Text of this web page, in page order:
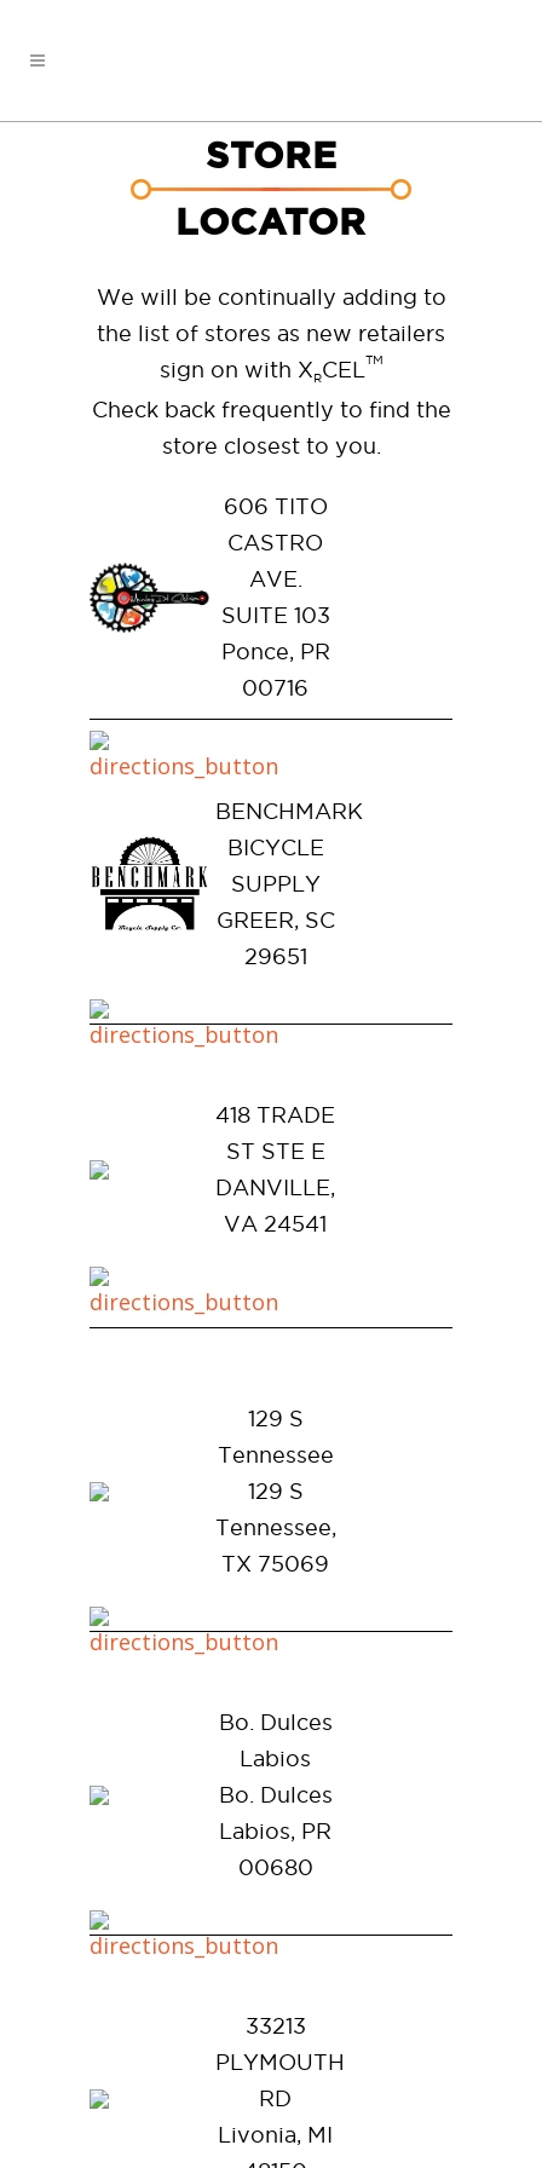
STORE
LOCATOR
We will be continually adding to
the list of stores as new retailers
sign on with XRCEL TM
Check back frequently to find the
store closest to you.
606 TITO
CASTRO
AVE.
SUITE 103
Ponce, PR
00716
BENCHMARK
BICYCLE
SUPPLY
GREER, SC
29651
418 TRADE
ST STE E
DANVILLE,
VA 24541
129 S
Tennessee
129 S
Tennessee,
TX 75069
Bo. Dulces
Labios
Bo. Dulces
Labios, PR
00680
33213
PLYMOUTH
RD
Livonia, MI